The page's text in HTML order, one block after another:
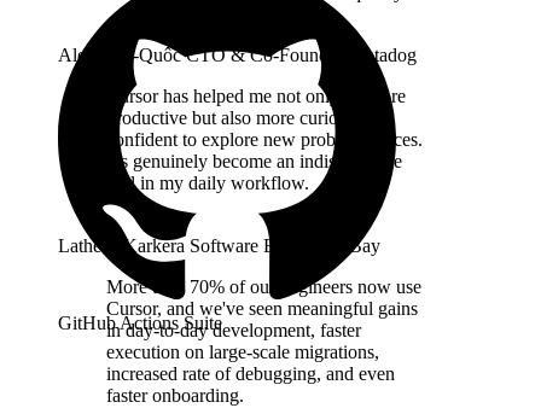
GitHub Actions Suite
Alexis Lê-Quôc CTO & Co-Founder
Datadog
Cursor has helped me not only be more
productive but also more curious and
confident to explore new problem spaces.
It's genuinely become an indispensable
tool in my daily workflow.
Lathesh Karkera Software Engineer
eBay
More than 70% of our engineers now use
Cursor, and we've seen meaningful gains
in day-to-day development, faster
execution on large-scale migrations,
increased rate of debugging, and even
faster onboarding.